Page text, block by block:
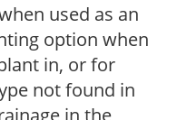
used as an
option when
in, or for
not found in
in the